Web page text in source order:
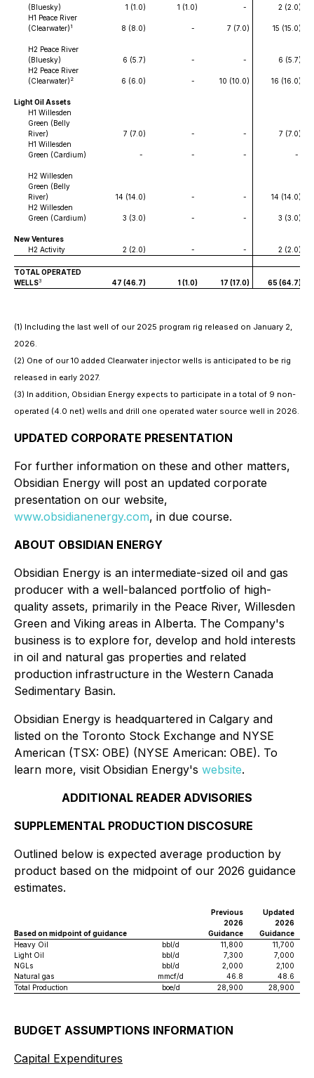
(Bluesky)
1 (1.0) 1 (1.0) - 2 (2.0)
H1 Peace River
(Clearwater) 1 8 (8.0) - 7 (7.0) 15 (15.0)
H2 Peace River
(Bluesky)
6 (5.7) - - 6 (5.7)
H2 Peace River
(Clearwater) 2 6 (6.0) - 10 (10.0) 16 (16.0)
Light Oil Assets
H1 Willesden
Green (Belly
River)
7 (7.0) - - 7 (7.0)
H1 Willesden
Green (Cardium)
- - - -
H2 Willesden
Green (Belly
River)
14 (14.0) - - 14 (14.0)
H2 Willesden
Green (Cardium)
3 (3.0) - - 3 (3.0)
New Ventures
H2 Activity
2 (2.0) - - 2 (2.0)
TOTAL OPERATED
WELLS3 47 (46.7) 1 (1.0) 17 (17.0) 65 (64.7)
(1) Including the last well of our 2025 program rig released on January 2,
2026.
(2) One of our 10 added Clearwater injector wells is anticipated to be rig
released in early 2027.
(3) In addition, Obsidian Energy expects to participate in a total of 9 non-
operated (4.0 net) wells and drill one operated water source well in 2026.
UPDATED CORPORATE PRESENTATION
For further information on these and other matters,
Obsidian Energy will post an updated corporate
presentation on our website,
www.obsidianenergy.com, in due course.
ABOUT OBSIDIAN ENERGY
Obsidian Energy is an intermediate-sized oil and gas
producer with a well-balanced portfolio of high-
quality assets, primarily in the Peace River, Willesden
Green and Viking areas in Alberta. The Company's
business is to explore for, develop and hold interests
in oil and natural gas properties and related
production infrastructure in the Western Canada
Sedimentary Basin.
Obsidian Energy is headquartered in Calgary and
listed on the Toronto Stock Exchange and NYSE
American (TSX: OBE) (NYSE American: OBE). To
learn more, visit Obsidian Energy's website.
ADDITIONAL READER ADVISORIES
SUPPLEMENTAL PRODUCTION DISCOSURE
Outlined below is expected average production by
product based on the midpoint of our 2026 guidance
estimates.
Based on midpoint of guidance
Previous
2026
Guidance
Updated
2026
Guidance
Heavy Oil
bbl/d 11,800
11,700
Light Oil
bbl/d 7,300
7,000
NGLs
bbl/d 2,000
2,100
Natural gas
mmcf/d 46.8
48.6
Total Production
boe/d 28,900 28,900
BUDGET ASSUMPTIONS INFORMATION
Capital Expenditures